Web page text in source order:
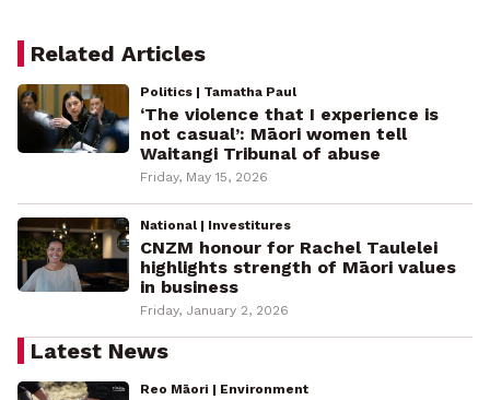
Related Articles
Politics | Tamatha Paul
‘The violence that I experience is
not casual’: Māori women tell
Waitangi Tribunal of abuse
Friday, May 15, 2026
National | Investitures
CNZM honour for Rachel Taulelei
highlights strength of Māori values
in business
Friday, January 2, 2026
Latest News
Reo Māori | Environment